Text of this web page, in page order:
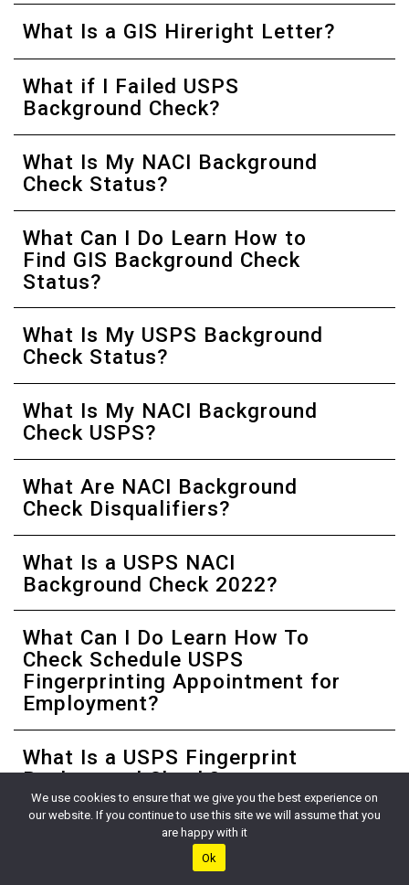
What Is a GIS Hireright Letter?
What if I Failed USPS
Background Check?
What Is My NACI Background
Check Status?
What Can I Do Learn How to
Find GIS Background Check
Status?
What Is My USPS Background
Check Status?
What Is My NACI Background
Check USPS?
What Are NACI Background
Check Disqualifiers?
What Is a USPS NACI
Background Check 2022?
What Can I Do Learn How To
Check Schedule USPS
Fingerprinting Appointment for
Employment?
What Is a USPS Fingerprint
Background Check?
When Will I Receive My USPS
Fingerprinting Appointment
We use cookies to ensure that we give you the best experience on
our website. If you continue to use this site we will assume that you
are happy with it
Ok